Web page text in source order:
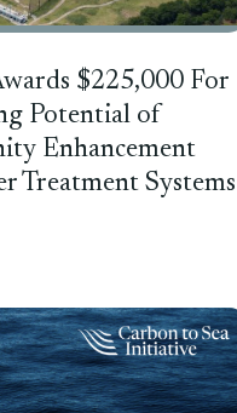
$225,000 For
Potential of
Enhancement
Treatment Systems